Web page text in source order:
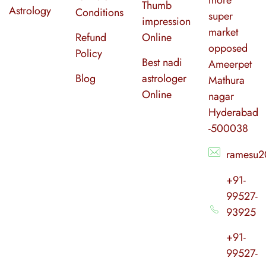
Astrology
Conditions
Refund
Policy
Blog
Thumb
impression
Online
Best nadi
astrologer
Online
super
market
opposed
Ameerpet
Mathura
nagar
Hyderabad
-500038
+91-
99527-
93925
+91-
99527-